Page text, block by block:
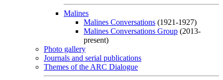
Malines
Malines Conversations (1921-1927)
Malines Conversations Group (2013-
present)
Photo gallery
Journals and serial publications
Themes of the ARC Dialogue